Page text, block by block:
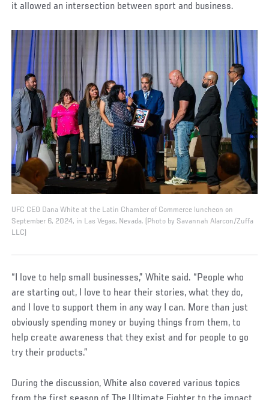
it allowed an intersection between sport and business.
UFC CEO Dana White at the Latin Chamber of Commerce luncheon on
September 6, 2024, in Las Vegas, Nevada. (Photo by Savannah Alarcon/Zuffa
LLC)
“I love to help small businesses,” White said. “People who
are starting out, I love to hear their stories, what they do,
and I love to support them in any way I can. More than just
obviously spending money or buying things from them, to
help create awareness that they exist and for people to go
try their products.”
During the discussion, White also covered various topics